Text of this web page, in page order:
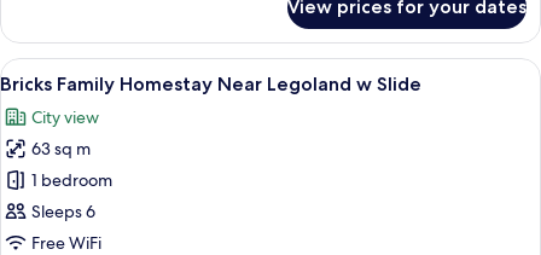
Slide
Patrol
Family
Homestay
Legoland
w
Slide
View prices for your dates
View
all
photos
for
Bricks
Family
Homestay
A room with a LEGO wall, a
17
Bricks Family Homestay Near Legoland w Slide
City view
63 sq m
1 bedroom
Sleeps 6
Free WiFi